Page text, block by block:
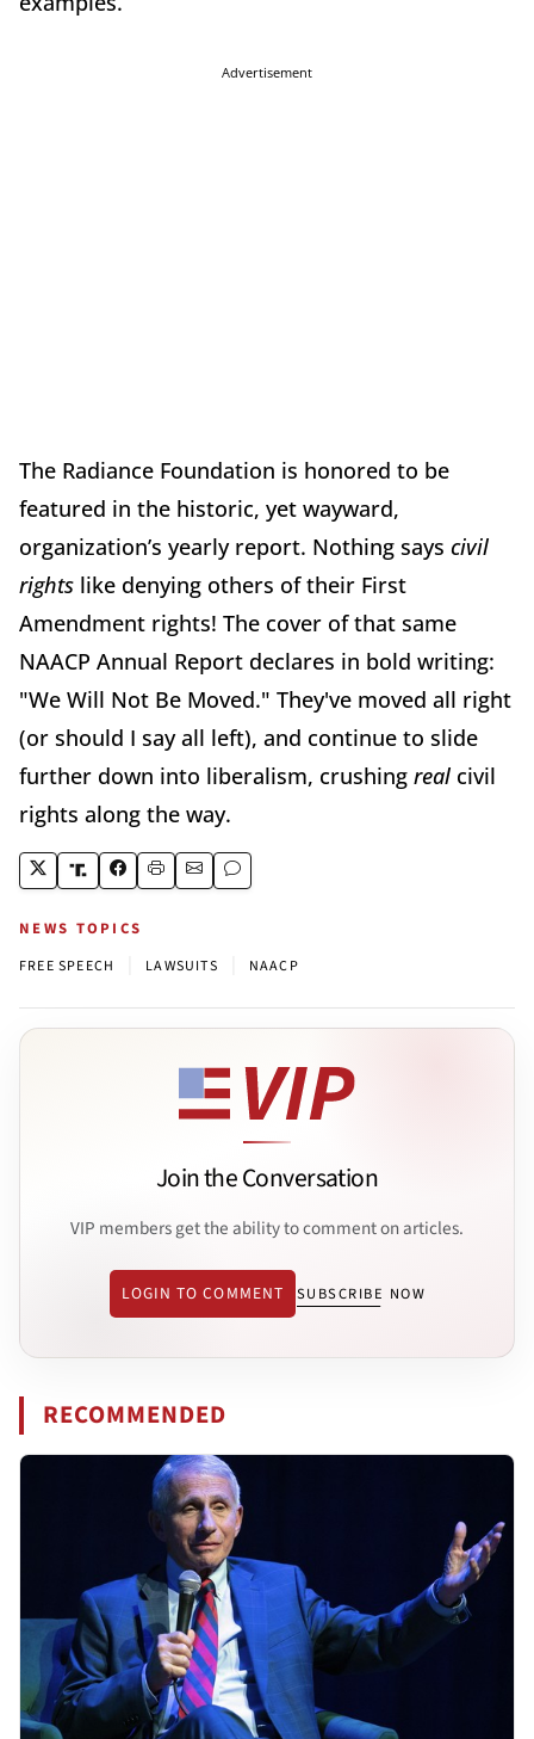
Advertisement
The Radiance Foundation is honored to be
featured in the historic, yet wayward,
organization’s yearly report. Nothing says civil
rights like denying others of their First
Amendment rights! The cover of that same
NAACP Annual Report declares in bold writing:
"We Will Not Be Moved." They've moved all right
(or should I say all left), and continue to slide
further down into liberalism, crushing real civil
rights along the way.
NEWS TOPICS
FREE SPEECH LAWSUITS NAACP
Join the Conversation
VIP members get the ability to comment on articles.
LOGIN TO COMMENT SUBSCRIBE NOW
RECOMMENDED